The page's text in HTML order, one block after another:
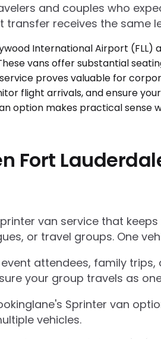
and couples who
receives the same
Fort
van service that
or travel groups. One
attendees, family
your group travels as
Sprinter van
vehicles.